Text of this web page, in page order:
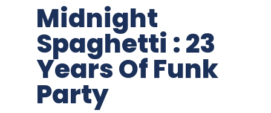
Midnight
Spaghetti : 23
Years Of Funk
Party